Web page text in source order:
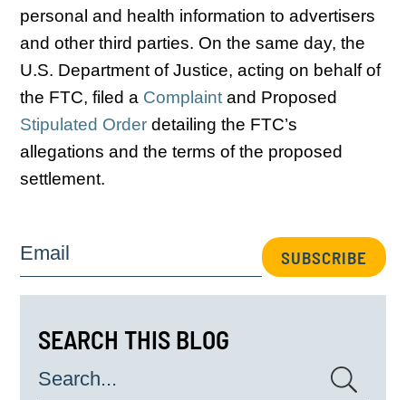
personal and health information to advertisers
and other third parties. On the same day, the
U.S. Department of Justice, acting on behalf of
the FTC, filed a Complaint and Proposed
Stipulated Order detailing the FTC’s
allegations and the terms of the proposed
settlement.
Email SUBSCRIBE
SEARCH THIS BLOG
Search...